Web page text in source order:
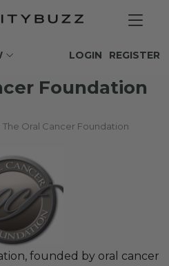
REGISTER
LOGIN
Foundation
The Oral Cancer Foundation
founded by oral cancer